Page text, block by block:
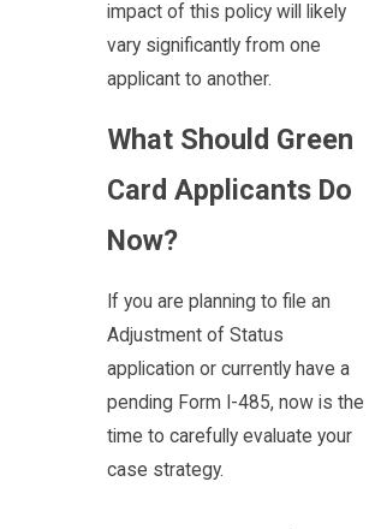
impact of this policy will likely
vary significantly from one
applicant to another.
What Should Green
Card Applicants Do
Now?
If you are planning to file an
Adjustment of Status
application or currently have a
pending Form I-485, now is the
time to carefully evaluate your
case strategy.